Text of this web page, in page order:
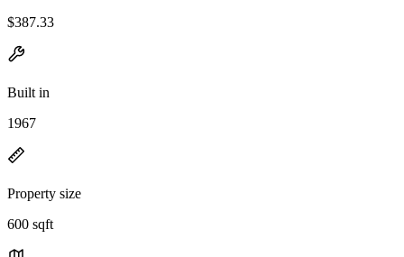
$387.33
Built in
1967
Property size
600 sqft